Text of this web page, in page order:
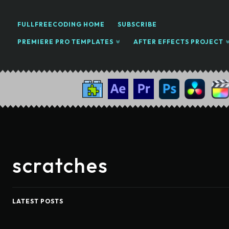
FULLFREECODING HOME SUBSCRIBE
PREMIERE PRO TEMPLATES AFTER EFFECTS PROJECT
scratches
LATEST POSTS